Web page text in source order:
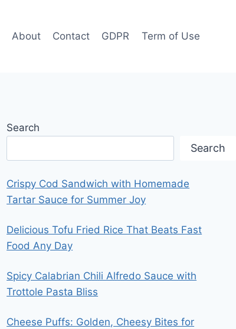
About Contact GDPR Term of Use
Search
Search
Crispy Cod Sandwich with Homemade
Tartar Sauce for Summer Joy
Delicious Tofu Fried Rice That Beats Fast
Food Any Day
Spicy Calabrian Chili Alfredo Sauce with
Trottole Pasta Bliss
Cheese Puffs: Golden, Cheesy Bites for